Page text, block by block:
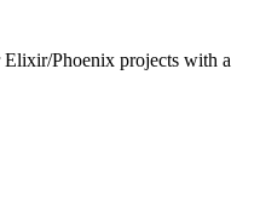
Elixir/Phoenix projects with a